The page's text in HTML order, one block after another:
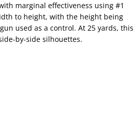
marginal effectiveness using #1
to height, with the height being
used as a control. At 25 yards, this
by-side silhouettes.